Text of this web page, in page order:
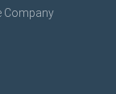
Company